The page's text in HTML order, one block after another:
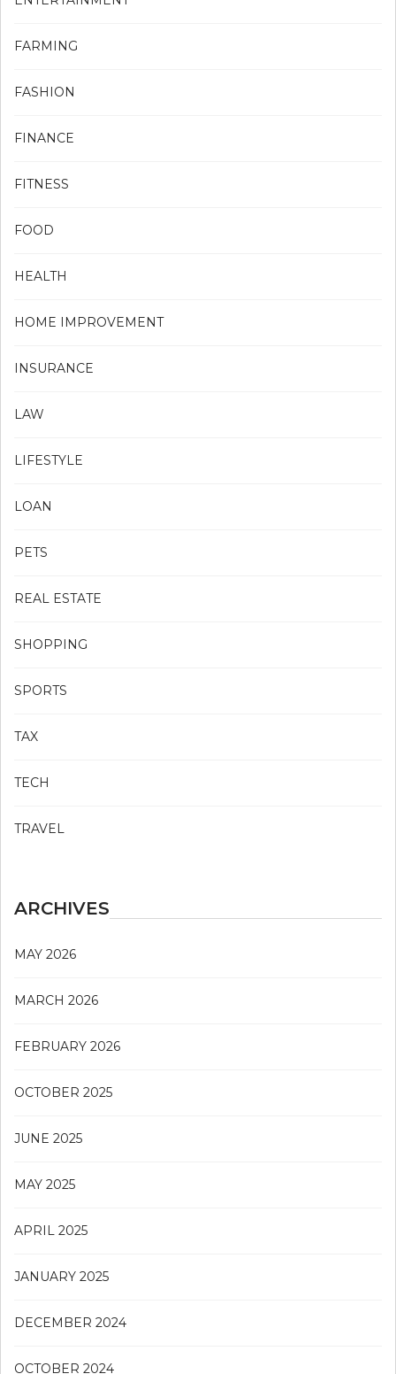
FARMING
FASHION
FINANCE
FITNESS
FOOD
HEALTH
HOME IMPROVEMENT
INSURANCE
LAW
LIFESTYLE
LOAN
PETS
REAL ESTATE
SHOPPING
SPORTS
TAX
TECH
TRAVEL
ARCHIVES
MAY 2026
MARCH 2026
FEBRUARY 2026
OCTOBER 2025
JUNE 2025
MAY 2025
APRIL 2025
JANUARY 2025
DECEMBER 2024
OCTOBER 2024